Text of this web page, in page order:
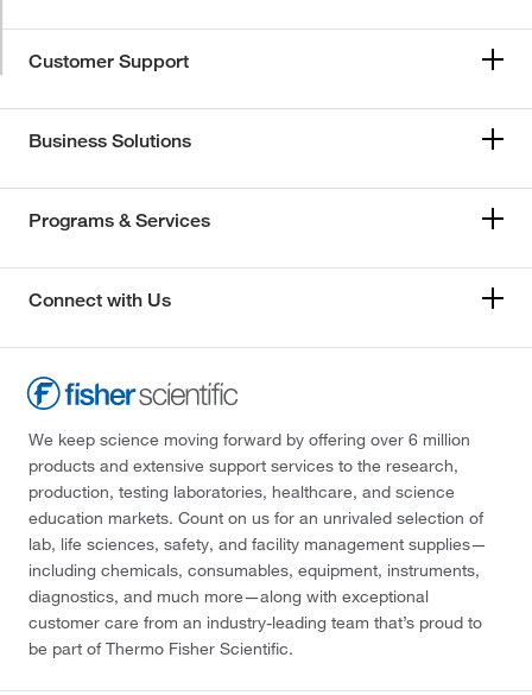
Customer Support
Business Solutions
Programs & Services
Connect with Us
We keep science moving forward by offering over 6 million
products and extensive support services to the research,
production, testing laboratories, healthcare, and science
education markets. Count on us for an unrivaled selection of
lab, life sciences, safety, and facility management supplies—
including chemicals, consumables, equipment, instruments,
diagnostics, and much more—along with exceptional
customer care from an industry-leading team that’s proud to
be part of Thermo Fisher Scientific.